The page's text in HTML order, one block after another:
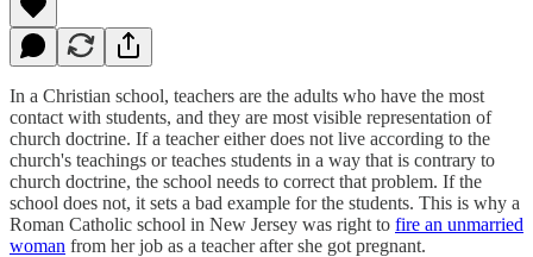
In a Christian school, teachers are the adults who have the most
contact with students, and they are most visible representation of
church doctrine. If a teacher either does not live according to the
church's teachings or teaches students in a way that is contrary to
church doctrine, the school needs to correct that problem. If the
school does not, it sets a bad example for the students. This is why a
Roman Catholic school in New Jersey was right to fire an unmarried
woman from her job as a teacher after she got pregnant.